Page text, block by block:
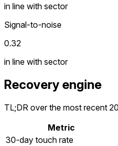
in line with sector
Signal-to-noise
0.32
in line with sector
Recovery engine
TL;DR over the most recent
Metric
30-day touch rate